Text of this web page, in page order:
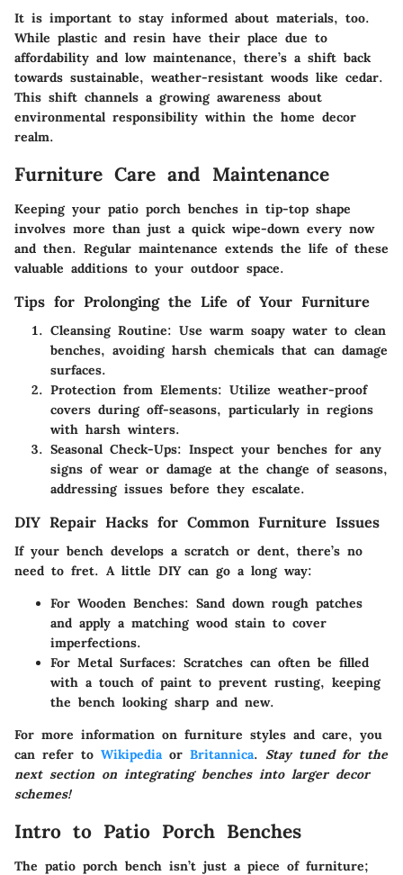
It is important to stay informed about materials, too.
While plastic and resin have their place due to
affordability and low maintenance, there’s a shift back
towards sustainable, weather-resistant woods like cedar.
This shift channels a growing awareness about
environmental responsibility within the home decor
realm.
Furniture Care and Maintenance
Keeping your patio porch benches in tip-top shape
involves more than just a quick wipe-down every now
and then. Regular maintenance extends the life of these
valuable additions to your outdoor space.
Tips for Prolonging the Life of Your Furniture
Cleansing Routine: Use warm soapy water to clean
benches, avoiding harsh chemicals that can damage
surfaces.
Protection from Elements: Utilize weather-proof
covers during off-seasons, particularly in regions
with harsh winters.
Seasonal Check-Ups: Inspect your benches for any
signs of wear or damage at the change of seasons,
addressing issues before they escalate.
DIY Repair Hacks for Common Furniture Issues
If your bench develops a scratch or dent, there’s no
need to fret. A little DIY can go a long way:
For Wooden Benches: Sand down rough patches
and apply a matching wood stain to cover
imperfections.
For Metal Surfaces: Scratches can often be filled
with a touch of paint to prevent rusting, keeping
the bench looking sharp and new.
For more information on furniture styles and care, you
can refer to Wikipediaor Britannica. Stay tuned for the
next section on integrating benches into larger decor
schemes!
Intro to Patio Porch Benches
The patio porch bench isn’t just a piece of furniture;